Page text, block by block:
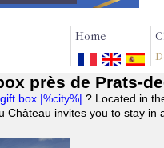
Home
près de Prats-
box |%city%| ? Located in
Château invites you to stay